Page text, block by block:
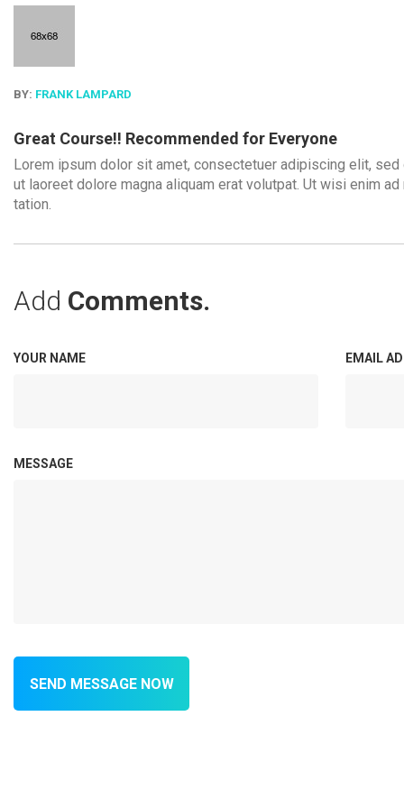
BY: FRANK LAMPARD
Great Course!! Recommended for Everyone
Lorem ipsum dolor sit amet, consectetuer adipiscing elit,
ut laoreet dolore magna aliquam erat volutpat. Ut wisi enim
tation.
Add Comments.
YOUR NAME EMAIL
MESSAGE
SEND MESSAGE NOW